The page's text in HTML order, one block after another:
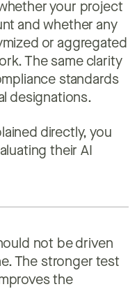
your project
and whether any
or aggregated
The same clarity
standards
designations.
directly, you
their AI
not be driven
The stronger test
the